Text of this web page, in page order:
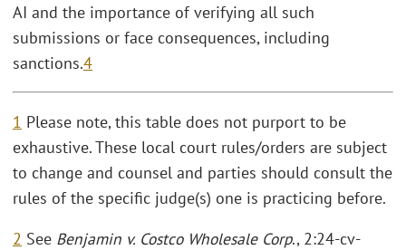
AI and the importance of verifying all such
submissions or face consequences, including
sanctions.4
1 Please note, this table does not purport to be
exhaustive. These local court rules/orders are subject
to change and counsel and parties should consult the
rules of the specific judge(s) one is practicing before.
2 See Benjamin v. Costco Wholesale Corp., 2:24-cv-